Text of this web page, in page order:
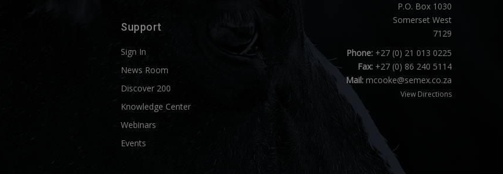
Support
Sign In
News Room
Discover 200
Knowledge Center
Webinars
Events
P.O. Box 1030
Somerset West
7129
Phone:+27 (0) 21 013 0225
Fax:+27 (0) 86 240 5114
Mail: mcooke@semex.co.za
View Directions